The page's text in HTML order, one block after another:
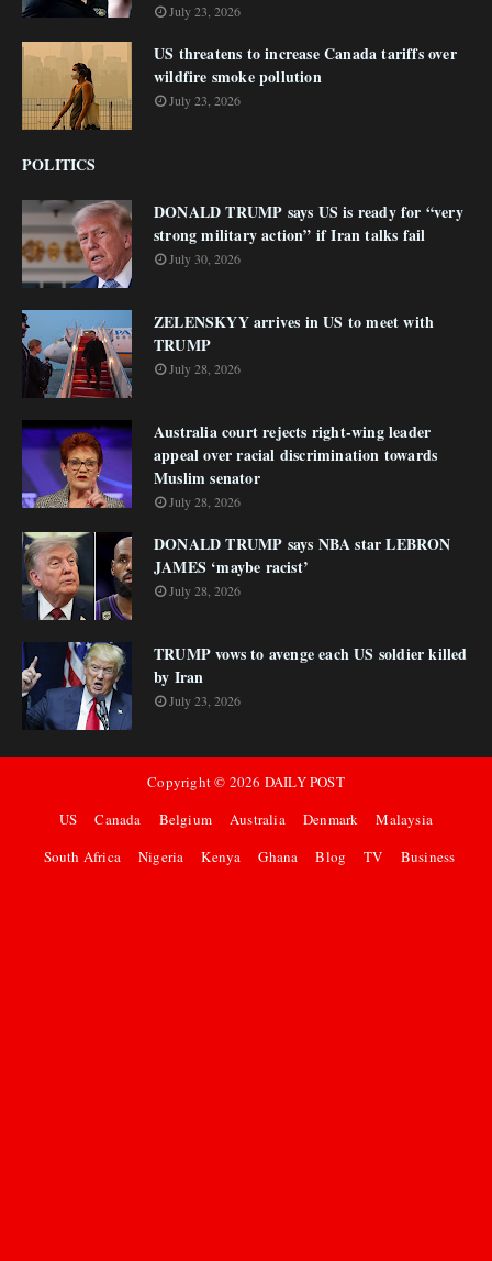
July 23, 2026
US threatens to increase Canada tariffs over
wildfire smoke pollution
July 23, 2026
POLITICS
DONALD TRUMP says US is ready for “very
strong military action” if Iran talks fail
July 30, 2026
ZELENSKYY arrives in US to meet with
TRUMP
July 28, 2026
Australia court rejects right-wing leader
appeal over racial discrimination towards
Muslim senator
July 28, 2026
DONALD TRUMP says NBA star LEBRON
JAMES ‘maybe racist’
July 28, 2026
TRUMP vows to avenge each US soldier killed
by Iran
July 23, 2026
Copyright © 2026 DAILY POST
US
Canada Belgium Australia Denmark
Malaysia
South Africa
Nigeria Kenya Ghana Blog TV Business